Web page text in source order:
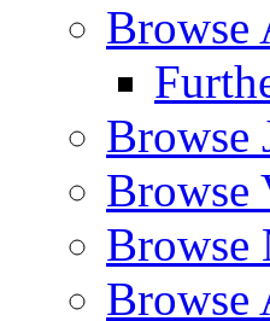
Browse
Browse
Browse
Browse
Browse